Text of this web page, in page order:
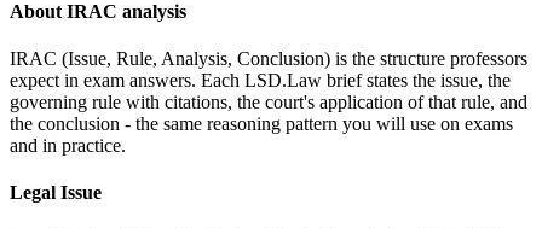
About IRAC analysis
IRAC (Issue, Rule, Analysis, Conclusion) is the structure professors
expect in exam answers. Each LSD.Law brief states the issue, the
governing rule with citations, the court's application of that rule, and
the conclusion - the same reasoning pattern you will use on exams
and in practice.
Legal Issue